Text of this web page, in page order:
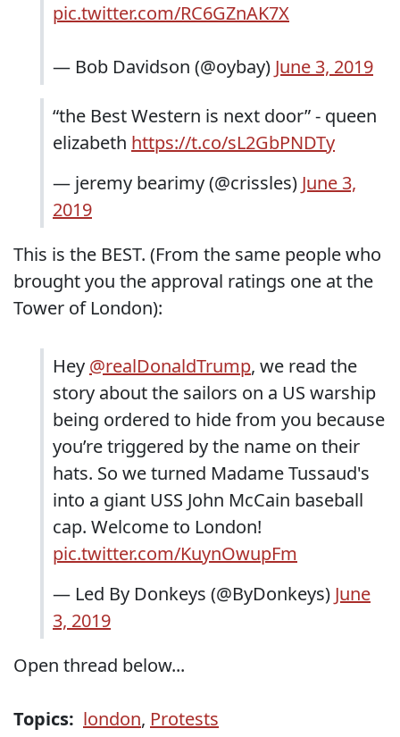
pic.twitter.com/RC6GZnAK7X
— Bob Davidson (@oybay) June 3, 2019
“the Best Western is next door” - queen
elizabeth https://t.co/sL2GbPNDTy
— jeremy bearimy (@crissles) June 3,
2019
This is the BEST. (From the same people who
brought you the approval ratings one at the
Tower of London):
Hey @realDonaldTrump, we read the
story about the sailors on a US warship
being ordered to hide from you because
you’re triggered by the name on their
hats. So we turned Madame Tussaud's
into a giant USS John McCain baseball
cap. Welcome to London!
pic.twitter.com/KuynOwupFm
— Led By Donkeys (@ByDonkeys) June
3, 2019
Open thread below...
Topics: london, Protests